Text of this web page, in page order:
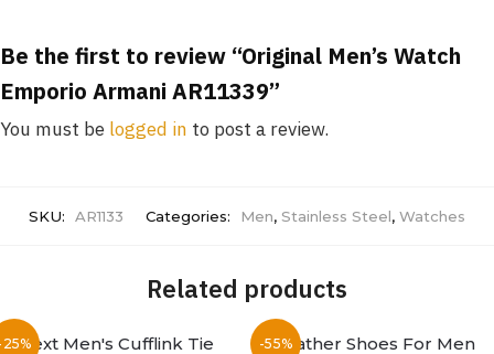
Be the first to review “Original Men’s Watch
Emporio Armani AR11339”
You must be logged in to post a review.
SKU: AR1133 Categories: Men, Stainless Steel, Watches
Related products
-55%